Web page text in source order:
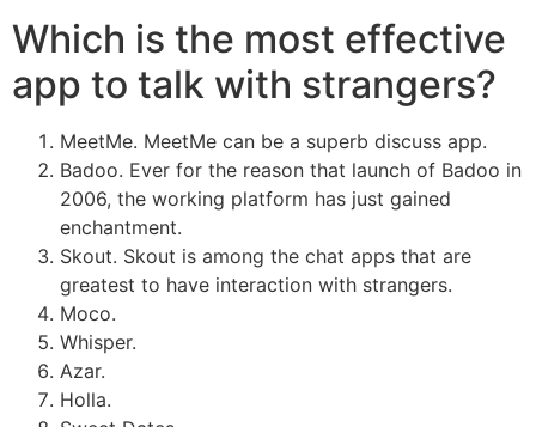
Which is the most effective
app to talk with strangers?
MeetMe. MeetMe can be a superb discuss app.
Badoo. Ever for the reason that launch of Badoo in
2006, the working platform has just gained
enchantment.
Skout. Skout is among the chat apps that are
greatest to have interaction with strangers.
Moco.
Whisper.
Azar.
Holla.